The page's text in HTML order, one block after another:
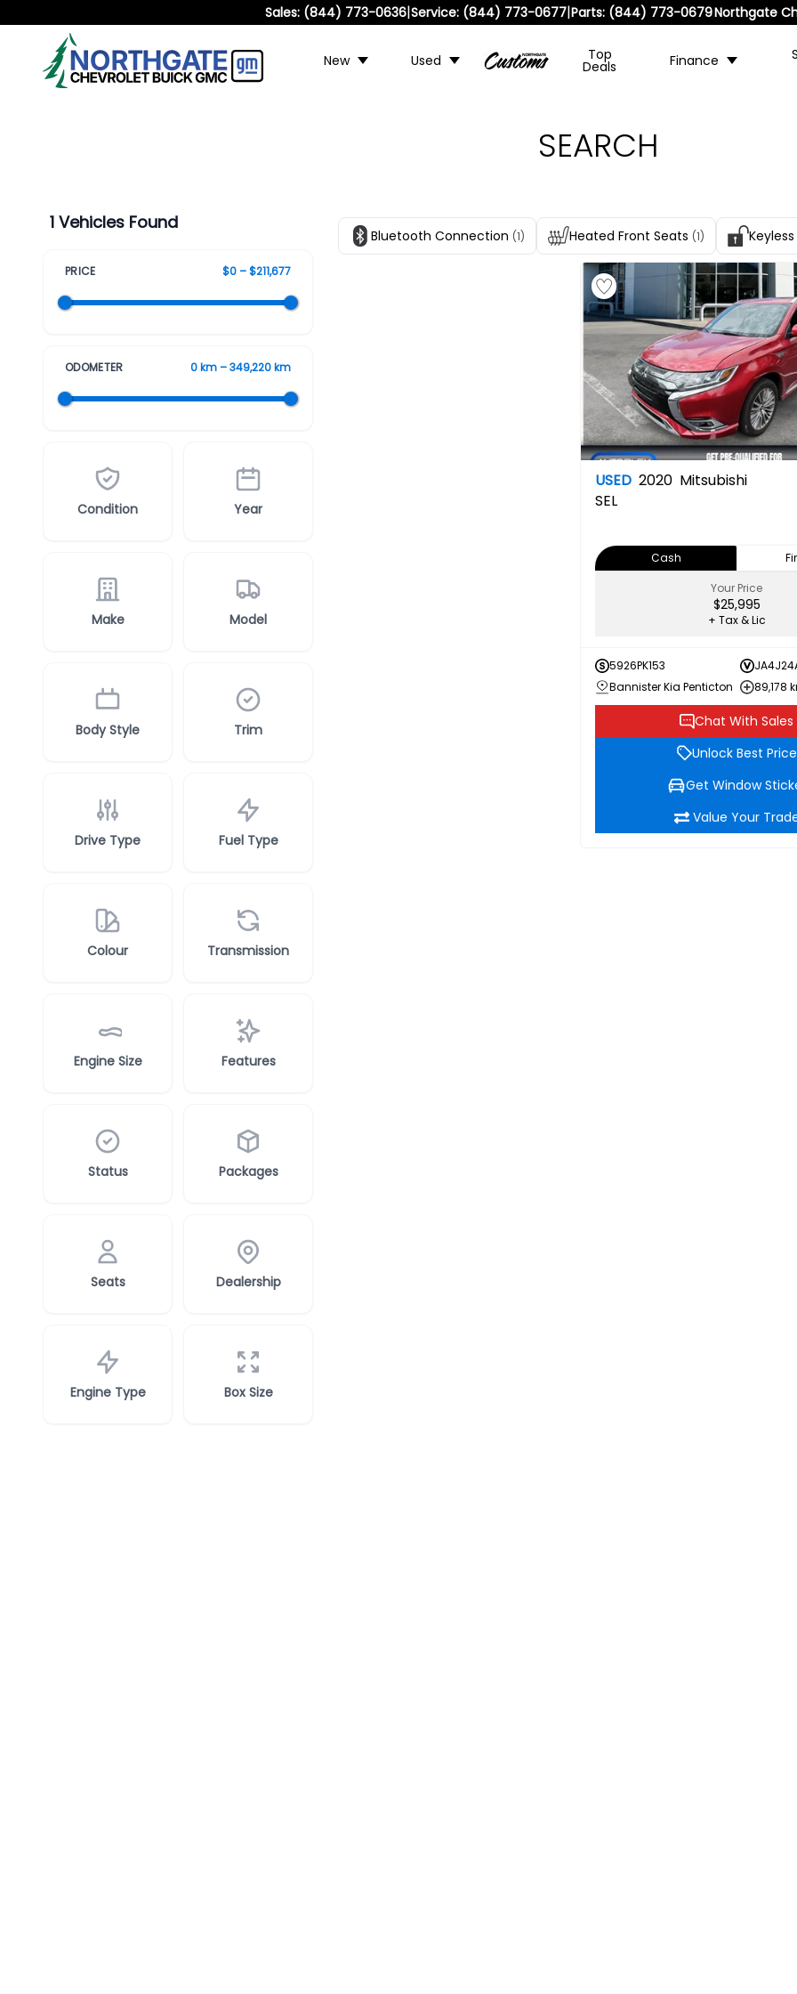
Sales: (844) 773-0636|Service: (844) 773-0677|Parts: (844) 773-0679Northgate
New Used Top
Deals Finance
SEARCH
1 Vehicles Found
PRICE $0 – $211,677
ODOMETER 0 km – 349,220 km
Condition Year
Make Model
Body Style Trim
Drive Type Fuel Type
Colour Transmission
Engine Size Features
Status Packages
Seats Dealership
Engine Type Box Size
Bluetooth Connection (1) Heated Front Seats (1)
USED 2020 Mitsubishi
SEL
Cash
Your Price
$25,995
+ Tax & Lic
5926PK153
Bannister Kia Penticton
89,178
Chat With Sales
Unlock Best Price
Get Window
Value Your